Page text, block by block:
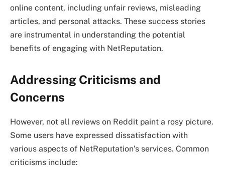
online content, including unfair reviews, misleading
articles, and personal attacks. These success stories
are instrumental in understanding the potential
benefits of engaging with NetReputation.
Addressing Criticisms and
Concerns
However, not all reviews on Reddit paint a rosy picture.
Some users have expressed dissatisfaction with
various aspects of NetReputation’s services. Common
criticisms include: